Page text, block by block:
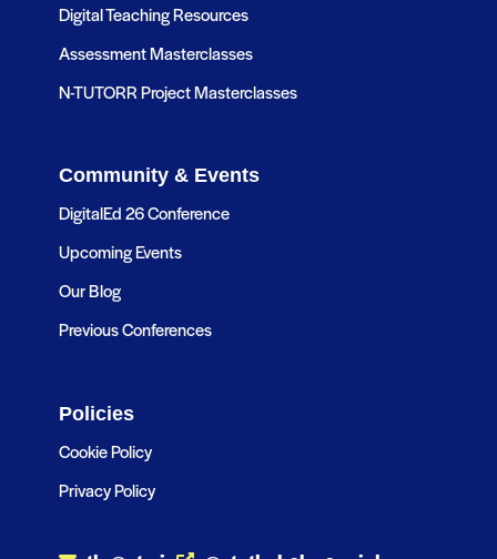
Digital Teaching Resources
Assessment Masterclasses
N-TUTORR Project Masterclasses
Community & Events
DigitalEd 26 Conference
Upcoming Events
Our Blog
Previous Conferences
Policies
Cookie Policy
Privacy Policy